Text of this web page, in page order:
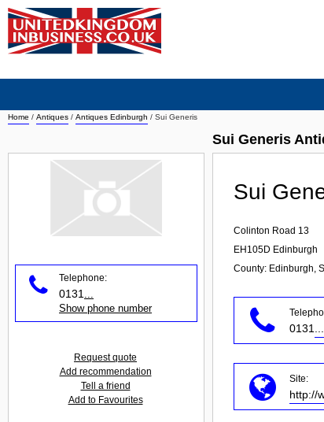
Home / Antiques / Antiques Edinburgh / Sui Generis
Sui Generis
Sui
Colinton Road 13
EH105D Edinburgh
County: Edinburgh,
0131
Site:
http://
Telephone:
0131
Show phone number
Request quote
Add recommendation
Tell a friend
Add to Favourites